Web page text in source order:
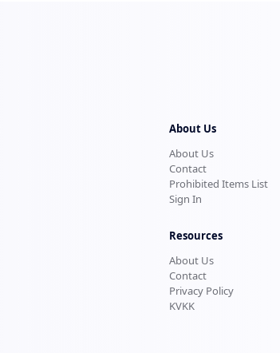
About Us
About Us
Contact
Prohibited Items List
Sign In
Resources
About Us
Contact
Privacy Policy
KVKK